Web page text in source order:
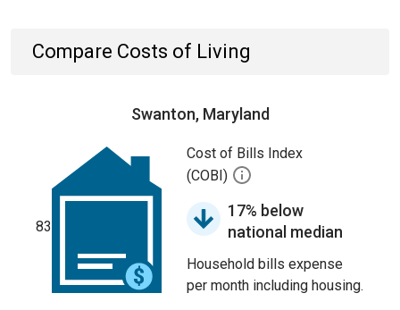
Compare Costs of Living
Swanton, Maryland
83
Cost of Bills Index
(COBI)
17% below
national median
Household bills expense
per month including housing.